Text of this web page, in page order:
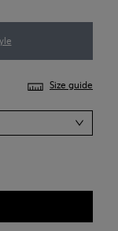
Size guide